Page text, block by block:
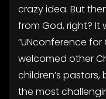
crazy idea. But
from God, right? It
“UNconference for
welcomed other
children’s pastors,
the most